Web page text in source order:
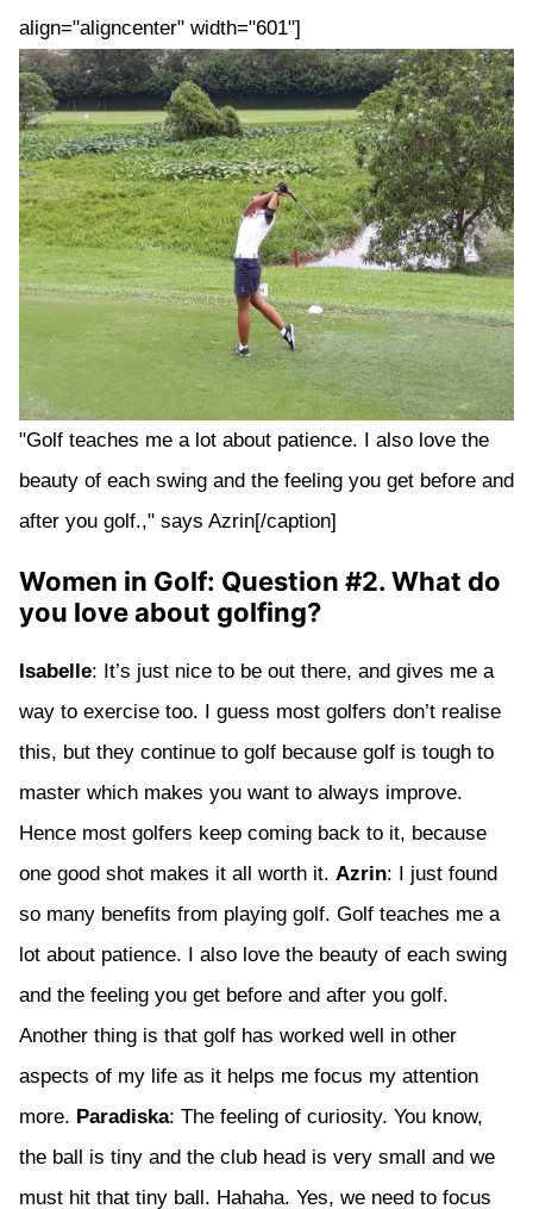
align="aligncenter" width="601"]
"Golf teaches me a lot about patience. I also love the
beauty of each swing and the feeling you get before and
after you golf.," says Azrin[/caption]
Women in Golf: Question #2. What do
you love about golfing?
Isabelle: It’s just nice to be out there, and gives me a
way to exercise too. I guess most golfers don’t realise
this, but they continue to golf because golf is tough to
master which makes you want to always improve.
Hence most golfers keep coming back to it, because
one good shot makes it all worth it. Azrin: I just found
so many benefits from playing golf. Golf teaches me a
lot about patience. I also love the beauty of each swing
and the feeling you get before and after you golf.
Another thing is that golf has worked well in other
aspects of my life as it helps me focus my attention
more. Paradiska: The feeling of curiosity. You know,
the ball is tiny and the club head is very small and we
must hit that tiny ball. Hahaha. Yes, we need to focus